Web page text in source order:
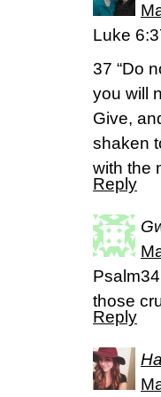
Luke
37 “Do
you will
Give,
shaken
with the
Reply
those
Reply